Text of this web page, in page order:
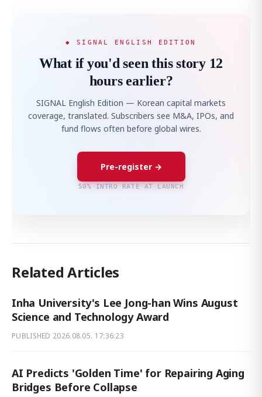
◆ SIGNAL ENGLISH EDITION
What if you'd seen this story 12
hours earlier?
SIGNAL English Edition — Korean capital markets
coverage, translated. Subscribers see M&A, IPOs, and
fund flows often before global wires.
Pre-register →
50% INTRO RATE AT LAUNCH
Related Articles
Inha University's Lee Jong-han Wins August
Science and Technology Award
PUBLISHED 2026.08.05. 17:36:23
AI Predicts 'Golden Time' for Repairing Aging
Bridges Before Collapse